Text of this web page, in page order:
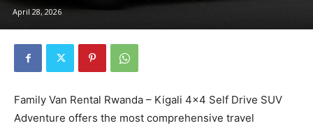
April 28, 2026
Family Van Rental Rwanda – Kigali 4×4 Self Drive SUV
Adventure offers the most comprehensive travel